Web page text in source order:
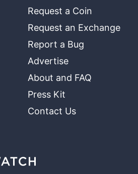
Request a Coin
Request an Exchange
Report a Bug
Advertise
About and FAQ
Press Kit
Contact Us